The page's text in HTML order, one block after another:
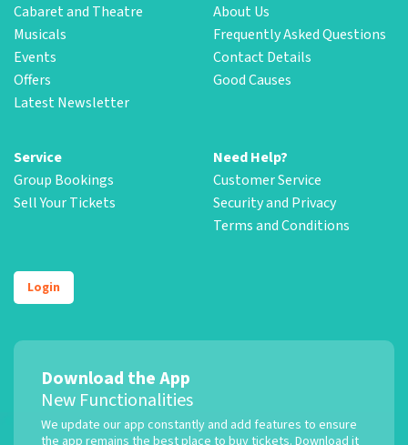
Cabaret and Theatre
Musicals
Events
Offers
Latest Newsletter
About Us
Frequently Asked Questions
Contact Details
Good Causes
Service
Group Bookings
Sell Your Tickets
Need Help?
Customer Service
Security and Privacy
Terms and Conditions
Login
Download the App
New Functionalities
We update our app constantly and add features to ensure
the app remains the best place to buy tickets. Download it